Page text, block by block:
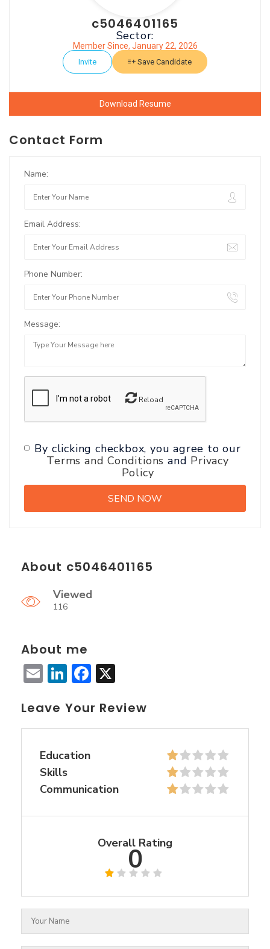
c5046401165
Sector:
Member Since, January 22, 2026
Invite Save Candidate
Download Resume
Contact Form
Name:
Email Address:
Phone Number:
Message:
Reload
By clicking checkbox, you agree to our
Terms and Conditions and Privacy
Policy
About c5046401165
Viewed
116
About me
EmailLinkedIn
Facebook
Leave Your Review
Education
Skills
Communication
Overall Rating
0